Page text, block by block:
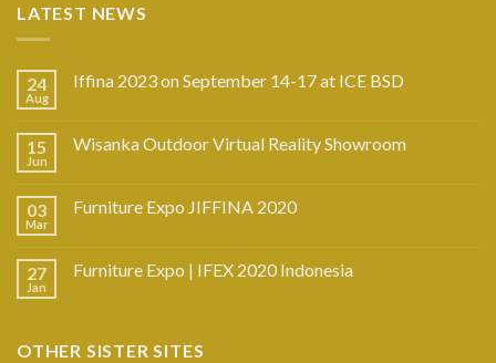
LATEST NEWS
24
Aug
Iffina 2023 on September 14-17 at ICE BSD
15
Jun
Wisanka Outdoor Virtual Reality Showroom
03
Mar
Furniture Expo JIFFINA 2020
27
Jan
Furniture Expo | IFEX 2020 Indonesia
OTHER SISTER SITES